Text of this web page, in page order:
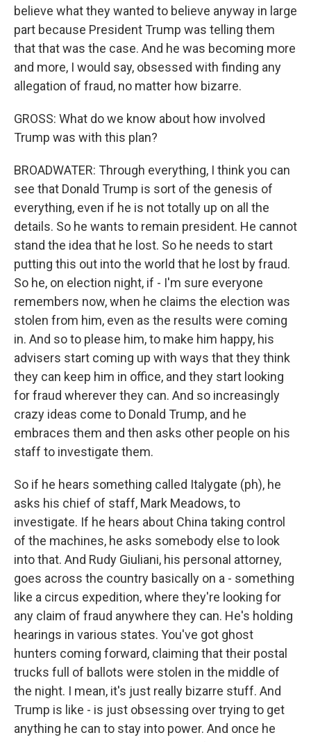
believe what they wanted to believe anyway in large
part because President Trump was telling them
that that was the case. And he was becoming more
and more, I would say, obsessed with finding any
allegation of fraud, no matter how bizarre.
GROSS: What do we know about how involved
Trump was with this plan?
BROADWATER: Through everything, I think you can
see that Donald Trump is sort of the genesis of
everything, even if he is not totally up on all the
details. So he wants to remain president. He cannot
stand the idea that he lost. So he needs to start
putting this out into the world that he lost by fraud.
So he, on election night, if - I'm sure everyone
remembers now, when he claims the election was
stolen from him, even as the results were coming
in. And so to please him, to make him happy, his
advisers start coming up with ways that they think
they can keep him in office, and they start looking
for fraud wherever they can. And so increasingly
crazy ideas come to Donald Trump, and he
embraces them and then asks other people on his
staff to investigate them.
So if he hears something called Italygate (ph), he
asks his chief of staff, Mark Meadows, to
investigate. If he hears about China taking control
of the machines, he asks somebody else to look
into that. And Rudy Giuliani, his personal attorney,
goes across the country basically on a - something
like a circus expedition, where they're looking for
any claim of fraud anywhere they can. He's holding
hearings in various states. You've got ghost
hunters coming forward, claiming that their postal
trucks full of ballots were stolen in the middle of
the night. I mean, it's just really bizarre stuff. And
Trump is like - is just obsessing over trying to get
anything he can to stay into power. And once he